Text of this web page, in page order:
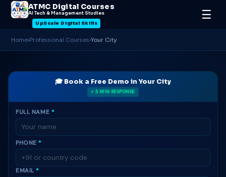
ATMC Digital Courses
AI Tech & Management Studies
UpScale Digital Skills
☰
Home›Professional Courses›Your City
🎓 Book a Free Demo in Your City
⚡ 5 MIN RESPONSE
FULL NAME *
PHONE*
EMAIL*